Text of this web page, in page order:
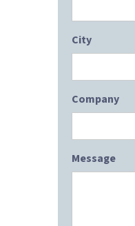
City
Company
Message